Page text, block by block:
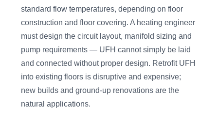
standard flow temperatures, depending on floor
construction and floor covering. A heating engineer
must design the circuit layout, manifold sizing and
pump requirements — UFH cannot simply be laid
and connected without proper design. Retrofit UFH
into existing floors is disruptive and expensive;
new builds and ground-up renovations are the
natural applications.